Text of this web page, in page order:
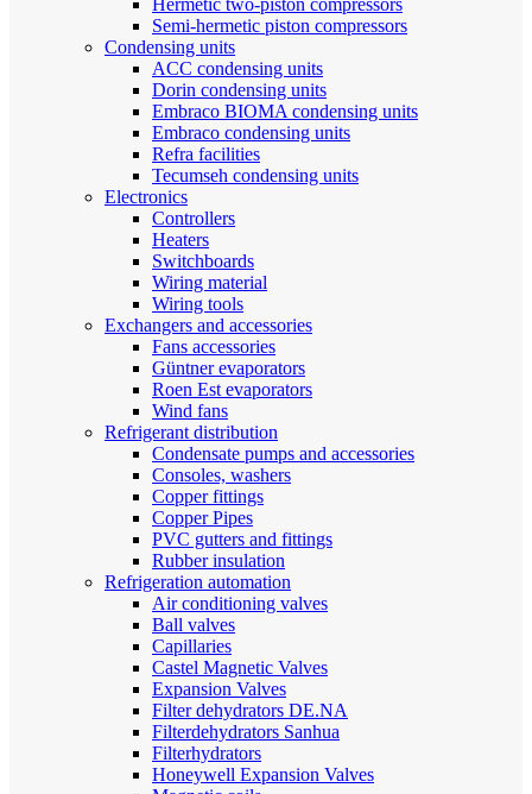
Hermetic two-piston compressors
Semi-hermetic piston compressors
Condensing units
ACC condensing units
Dorin condensing units
Embraco BIOMA condensing units
Embraco condensing units
Refra facilities
Tecumseh condensing units
Electronics
Controllers
Heaters
Switchboards
Wiring material
Wiring tools
Exchangers and accessories
Fans accessories
Güntner evaporators
Roen Est evaporators
Wind fans
Refrigerant distribution
Condensate pumps and accessories
Consoles, washers
Copper fittings
Copper Pipes
PVC gutters and fittings
Rubber insulation
Refrigeration automation
Air conditioning valves
Ball valves
Capillaries
Castel Magnetic Valves
Expansion Valves
Filter dehydrators DE.NA
Filterdehydrators Sanhua
Filterhydrators
Honeywell Expansion Valves